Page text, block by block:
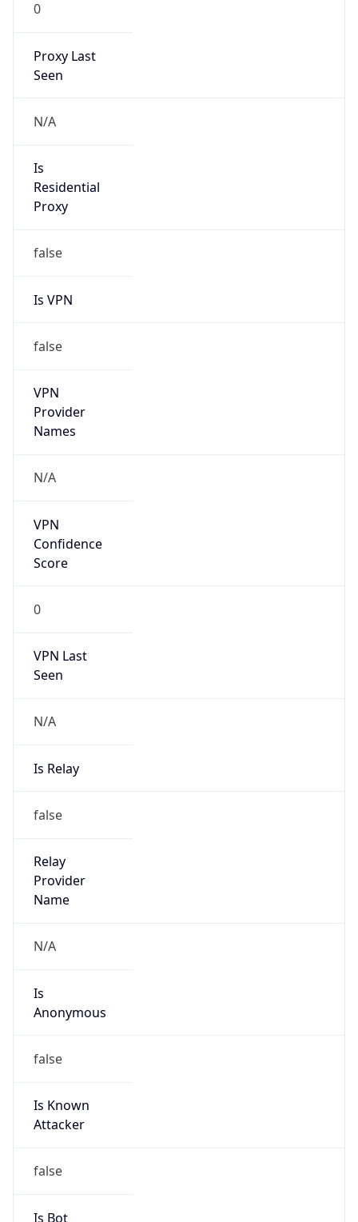
0
Proxy Last
Seen
N/A
Is
Residential
Proxy
false
Is VPN
false
VPN
Provider
Names
N/A
VPN
Confidence
Score
0
VPN Last
Seen
N/A
Is Relay
false
Relay
Provider
Name
N/A
Is
Anonymous
false
Is Known
Attacker
false
Is Bot